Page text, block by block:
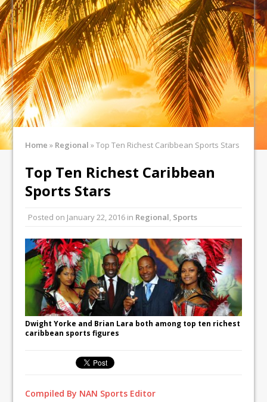
Home » Regional »Top Ten Richest Caribbean Sports Stars
Top Ten Richest Caribbean
Sports Stars
Posted on January 22, 2016 in Regional, Sports
Dwight Yorke and Brian Lara both among top ten richest
caribbean sports figures
Compiled By NAN Sports Editor